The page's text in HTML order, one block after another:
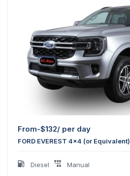
From-$132/ per day
FORD EVEREST 4x4 (or Equivalent)
Diesel Manual